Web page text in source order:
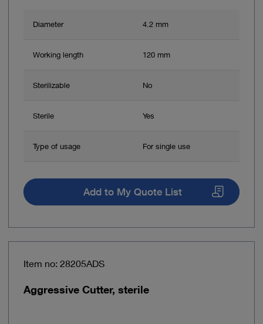
Diameter 4.2 mm
Working length 120 mm
Sterilizable No
Sterile Yes
Type of usage For single use
Add to My Quote List
Item no: 28205ADS
Aggressive Cutter, sterile